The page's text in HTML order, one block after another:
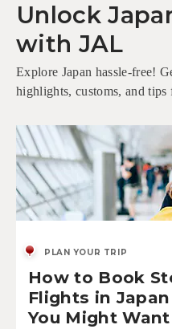
Unlock
with JAL
Explore Japan hassle-free!
highlights, customs, and
PLAN YOUR TRIP
How to Book
Flights in
You Might